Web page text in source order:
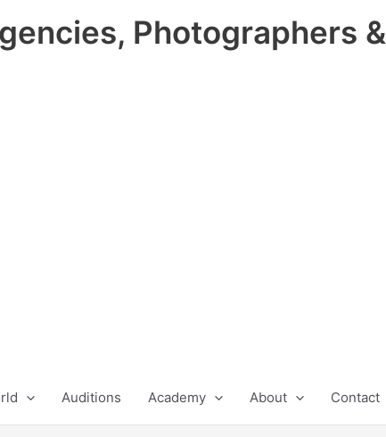
Photographers &
Auditions Academy About Contact